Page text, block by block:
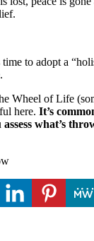
time to adopt a
Wheel of Life
here. It’s
assess what’s